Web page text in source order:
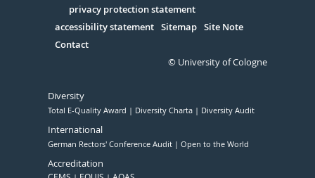
Serivce
privacy protection statement
accessibility statement Sitemap Site Note
Contact
© University of Cologne
Diversity
Total E-Quality Award Diversity Charta Diversity Audit
International
German Rectors' Conference Audit Open to the World
Accreditation